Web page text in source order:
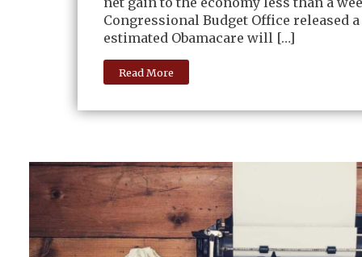
Congressional Budget Office released
estimated Obamacare will […]
Read More